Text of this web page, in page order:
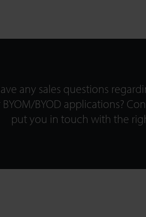
any sales questions
BYOD applications?
put you in touch with the